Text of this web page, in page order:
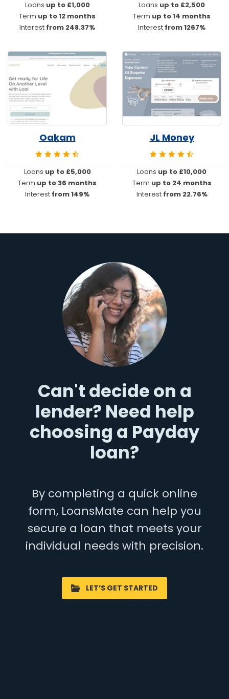
Loans up to £1,000
Term up to 12 months
Interest from 248.37%
Loans up to £2,500
Term up to 14 months
Interest from 1267%
Oakam
Loans up to £5,000
Term up to 36 months
Interest from 149%
JL Money
Loans up to £10,000
Term up to 24 months
Interest from 22.76%
Can't decide on a
lender? Need help
choosing a Payday
loan?
By completing a quick online
form, LoansMate can help you
secure a loan that meets your
individual needs with precision.
LET’S GET STARTED